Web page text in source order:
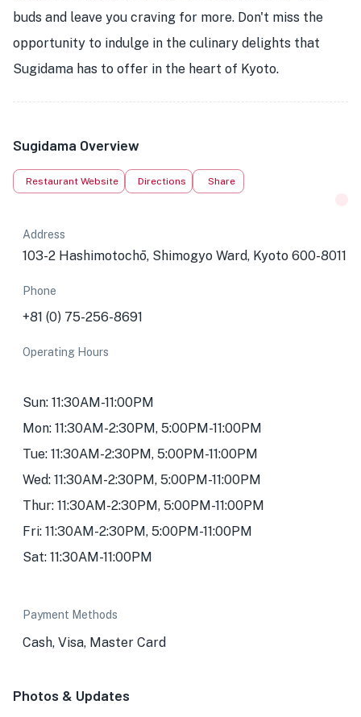
buds and leave you craving for more. Don't miss the
opportunity to indulge in the culinary delights that
Sugidama has to offer in the heart of Kyoto.
Sugidama Overview
Restaurant Website Directions Share
Address
103-2 Hashimotochō, Shimogyo Ward, Kyoto 600-8011
Phone
+81 (0) 75-256-8691
Operating Hours
Sun: 11:30AM-11:00PM
Mon: 11:30AM-2:30PM, 5:00PM-11:00PM
Tue: 11:30AM-2:30PM, 5:00PM-11:00PM
Wed: 11:30AM-2:30PM, 5:00PM-11:00PM
Thur: 11:30AM-2:30PM, 5:00PM-11:00PM
Fri: 11:30AM-2:30PM, 5:00PM-11:00PM
Sat: 11:30AM-11:00PM
Payment Methods
Cash, Visa, Master Card
Photos & Updates